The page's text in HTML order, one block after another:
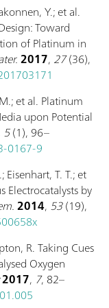
Y.; et al.
Toward
of Platinum in
2017, 27(36),
et al. Platinum
upon Potential
5(1), 96–
0167-9
Eisenhart, T. T.; et
Electrocatalysts by
2014, 53(19),
R. Taking Cues
Oxygen
2017, 7, 82–